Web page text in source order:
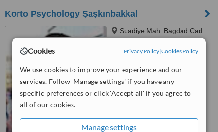
Cookies Privacy Policy|Cookies Policy
We use cookies to improve your experience and our
services. Follow 'Manage settings' if you have any
specific preferences or click 'Accept all' if you agree to
all of our cookies.
Manage settings
Korto Psychology Şaşkınbakkal
Suadiye Mah. Bagdad Cad.
Kazim Ozalp Sok. No: 30/6
Kadikoy, Istanbul
Good